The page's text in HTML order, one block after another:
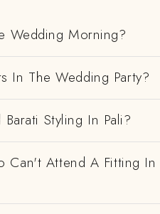
Wedding Morning?
In The Wedding Party?
Styling In Pali?
Can't Attend A Fitting In